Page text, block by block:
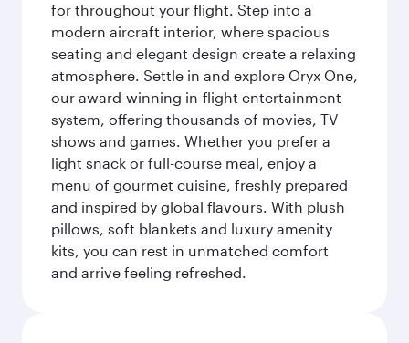
for throughout your flight. Step into a
modern aircraft interior, where spacious
seating and elegant design create a relaxing
atmosphere. Settle in and explore Oryx One,
our award-winning in-flight entertainment
system, offering thousands of movies, TV
shows and games. Whether you prefer a
light snack or full-course meal, enjoy a
menu of gourmet cuisine, freshly prepared
and inspired by global flavours. With plush
pillows, soft blankets and luxury amenity
kits, you can rest in unmatched comfort
and arrive feeling refreshed.